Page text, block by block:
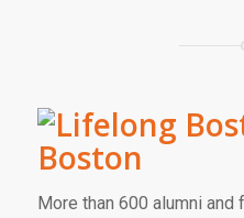
Boston
More than 600 alumni